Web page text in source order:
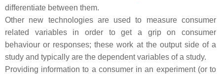
differentiate between them.
Other new technologies are used to measure consumer
related variables in order to get a grip on consumer
behaviour or responses; these work at the output side of a
study and typically are the dependent variables of a study.
Providing information to a consumer in an experiment (or to